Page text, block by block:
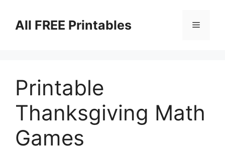
contentAll FREE Printables Menu
Printable
Thanksgiving Math
Games